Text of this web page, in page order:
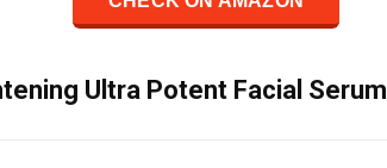
Ultra Potent Facial Serum